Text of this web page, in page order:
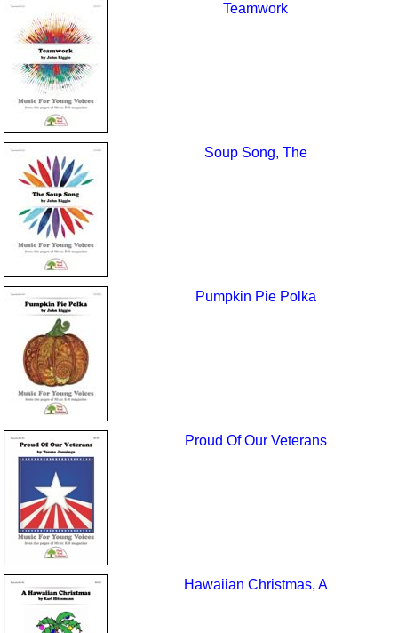
Teamwork
Soup Song, The
Pumpkin Pie Polka
Proud Of Our Veterans
Hawaiian Christmas, A